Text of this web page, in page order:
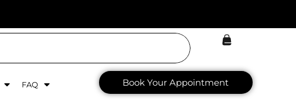
FAQ Book Your Appointment